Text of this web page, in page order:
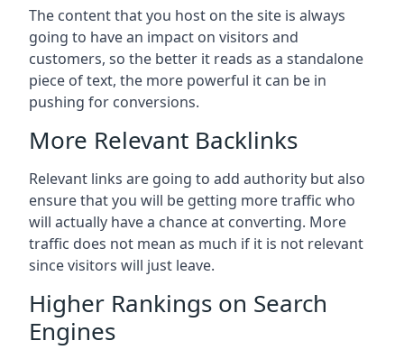
The content that you host on the site is always
going to have an impact on visitors and
customers, so the better it reads as a standalone
piece of text, the more powerful it can be in
pushing for conversions.
More Relevant Backlinks
Relevant links are going to add authority but also
ensure that you will be getting more traffic who
will actually have a chance at converting. More
traffic does not mean as much if it is not relevant
since visitors will just leave.
Higher Rankings on Search
Engines